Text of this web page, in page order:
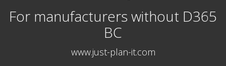
For manufacturers without D365
BC
www.just-plan-it.com